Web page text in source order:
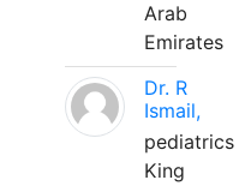
Arab
Emirates
Dr. R
Ismail,
pediatrics
King